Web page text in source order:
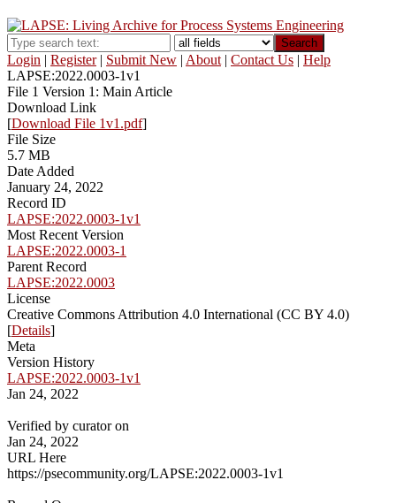
Search
Login | Register| Submit New | About | Contact Us | Help
LAPSE:2022.0003-1v1
File 1 Version 1: Main Article
Download Link
[Download File 1v1.pdf]
File Size
5.7 MB
Date Added
January 24, 2022
Record ID
LAPSE:2022.0003-1v1
Most Recent Version
LAPSE:2022.0003-1
Parent Record
LAPSE:2022.0003
License
Creative Commons Attribution 4.0 International (CC BY 4.0)
[Details]
Meta
Version History
LAPSE:2022.0003-1v1
Jan 24, 2022
Verified by curator on
Jan 24, 2022
URL Here
https://psecommunity.org/LAPSE:2022.0003-1v1